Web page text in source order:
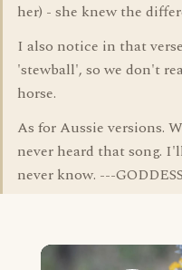
her) - she knew the
I also notice in that
'stewball', so we don't
horse.
As for Aussie versions.
never heard that song.
never know. ---GODDESS